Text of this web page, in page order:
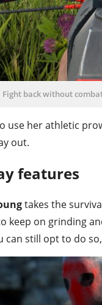
Fight back without
use her athletic
out.
features
takes the
keep on grinding
can still opt to do